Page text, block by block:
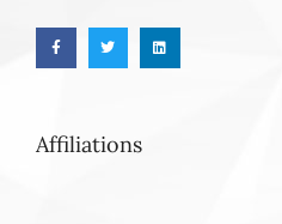
Affiliations